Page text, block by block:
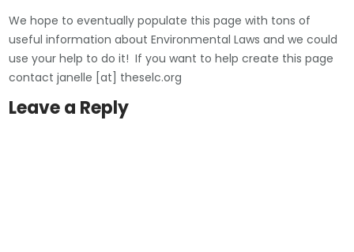
We hope to eventually populate this page with tons of
useful information about Environmental Laws and we could
use your help to do it! If you want to help create this page
contact janelle [at] theselc.org
Leave a Reply